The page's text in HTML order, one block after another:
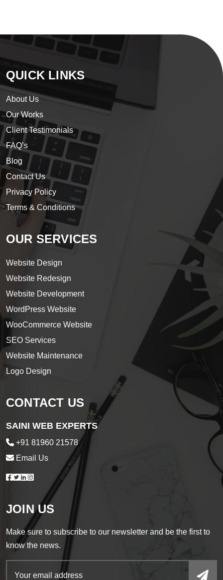
QUICK LINKS
About Us
Our Works
Client Testimonials
FAQ’s
Blog
Contact Us
Privacy Policy
Terms & Conditions
OUR SERVICES
Website Design
Website Redesign
Website Development
WordPress Website
WooCommerce Website
SEO Services
Website Maintenance
Logo Design
CONTACT US
SAINI WEB EXPERTS
+91 81960 21578
Email Us
JOIN US
Make sure to subscribe to our newsletter and be the first to
know the news.